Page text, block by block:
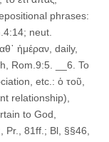
phrases:
neut.
ἡμέραν, daily,
Rom.9:5. __6. To
etc.: ὁ τοῦ,
relationship),
to God,
Pr., 81ff.; Bl, §§46,